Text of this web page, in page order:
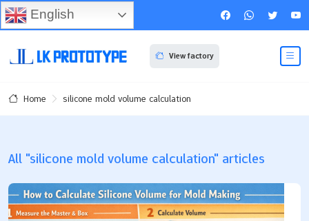
View factory
Home silicone mold volume calculation
All "silicone mold volume calculation" articles
English